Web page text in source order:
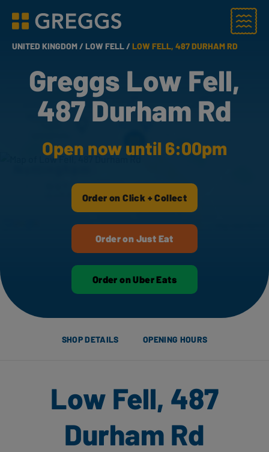
Greggs homepage
Menu
UNITED KINGDOM /LOW FELL /LOW FELL, 487 DURHAM RD
Greggs Low Fell,
487 Durham Rd
Open now until 6:00pm
Order on Click + Collect
Order on Just Eat
Order on Uber Eats
SHOP DETAILS OPENING HOURS
Low Fell, 487
Durham Rd